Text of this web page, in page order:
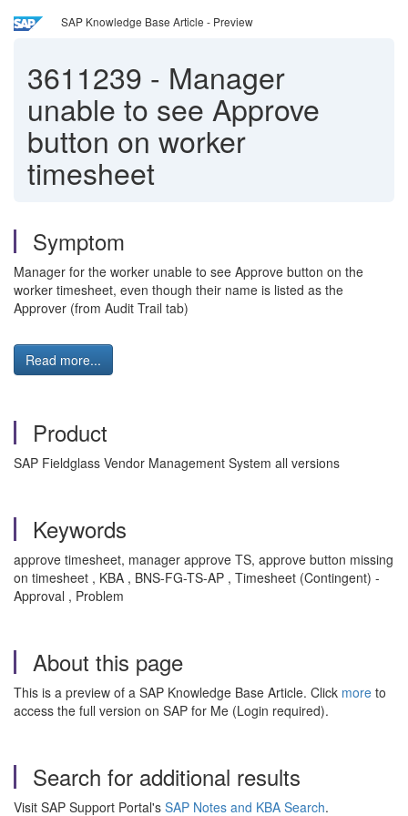
SAP Knowledge Base Article - Preview
3611239 - Manager
unable to see Approve
button on worker
timesheet
Symptom
Manager for the worker unable to see Approve button on the
worker timesheet, even though their name is listed as the
Approver (from Audit Trail tab)
Read more...
Product
SAP Fieldglass Vendor Management System all versions
Keywords
approve timesheet, manager approve TS, approve button missing
on timesheet , KBA , BNS-FG-TS-AP , Timesheet (Contingent) -
Approval , Problem
About this page
This is a preview of a SAP Knowledge Base Article. Click more to
access the full version on SAP for Me (Login required).
Search for additional results
Visit SAP Support Portal's SAP Notes and KBA Search.